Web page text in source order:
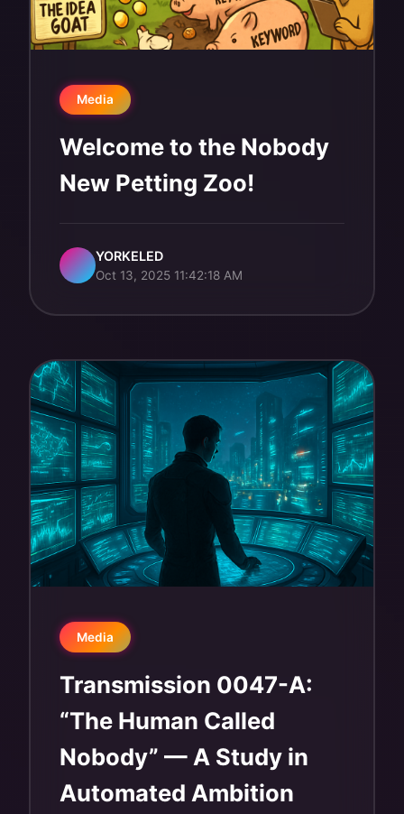
Media
Welcome to the Nobody
New Petting Zoo!
YORKELED
Oct 13, 2025 11:42:18 AM
Media
Transmission 0047-A:
“The Human Called
Nobody” — A Study in
Automated Ambition